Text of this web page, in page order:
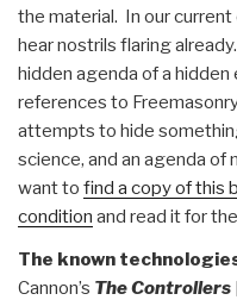
the material. In our current
hear nostrils flaring
hidden agenda of a
references to
attempts to hide
science, and an agenda
want to find a copy of this
condition and read it for
The known
Cannon’s The Controllers